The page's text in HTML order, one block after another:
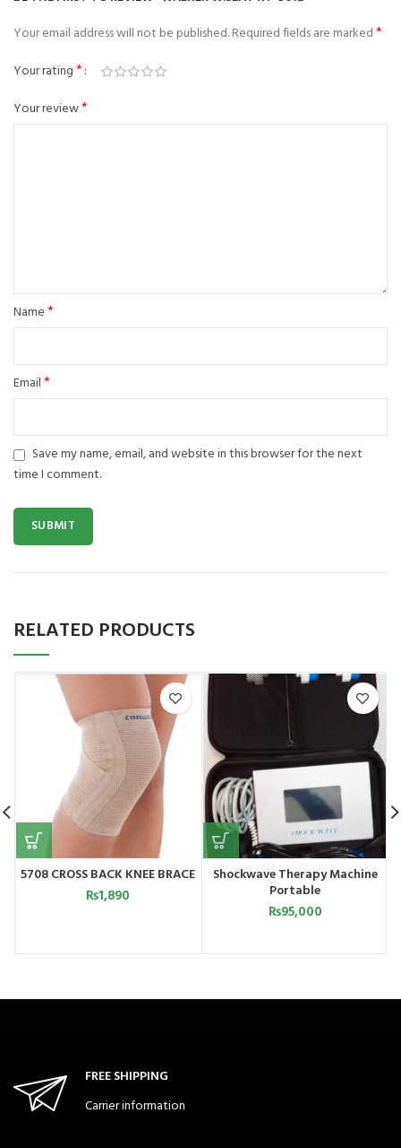
Your email address will not be published.Required fields are marked*
Your rating*
Your review*
Name*
Email*
Save my name, email, and website in this browser for the next
time I comment.
RELATED PRODUCTS
5708 CROSS BACK KNEE BRACE
₨1,890
Shockwave Therapy Machine
Portable
₨95,000
FREE SHIPPING
Carrier information